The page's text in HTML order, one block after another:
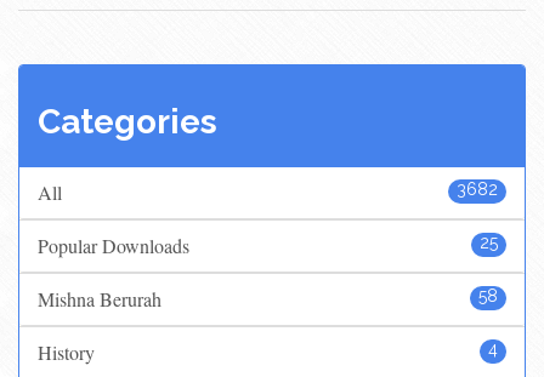
Categories
3682
All
25
Popular Downloads
58
Mishna Berurah
4
History